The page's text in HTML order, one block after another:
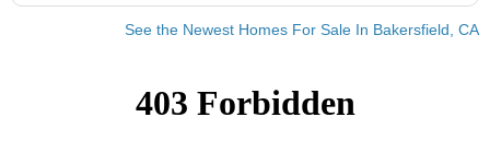
See the Newest Homes For Sale In Bakersfield, CA